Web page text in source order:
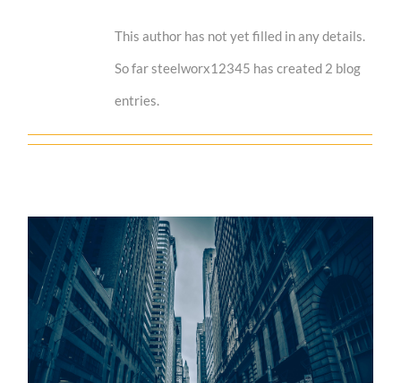
This author has not yet filled in any details.
So far steelworx12345 has created 2 blog
entries.